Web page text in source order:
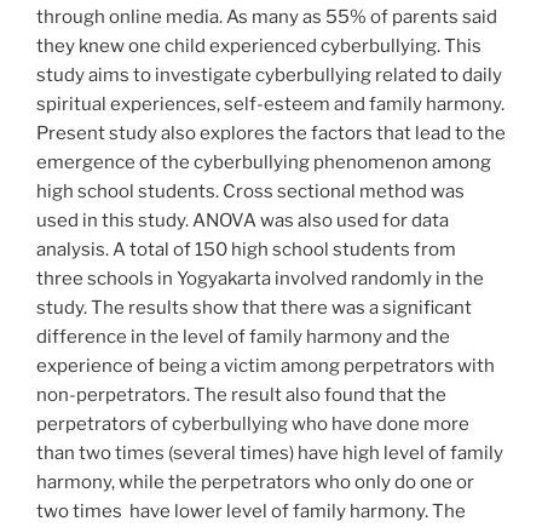
through online media. As many as 55% of parents said
they knew one child experienced cyberbullying. This
study aims to investigate cyberbullying related to daily
spiritual experiences, self-esteem and family harmony.
Present study also explores the factors that lead to the
emergence of the cyberbullying phenomenon among
high school students. Cross sectional method was
used in this study. ANOVA was also used for data
analysis. A total of 150 high school students from
three schools in Yogyakarta involved randomly in the
study. The results show that there was a significant
difference in the level of family harmony and the
experience of being a victim among perpetrators with
non-perpetrators. The result also found that the
perpetrators of cyberbullying who have done more
than two times (several times) have high level of family
harmony, while the perpetrators who only do one or
two times have lower level of family harmony. The